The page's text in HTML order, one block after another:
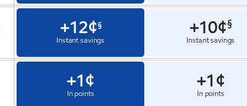
+12¢§
Instant savings
+10¢§
Instant savings
+1¢
In points
+1¢
In points